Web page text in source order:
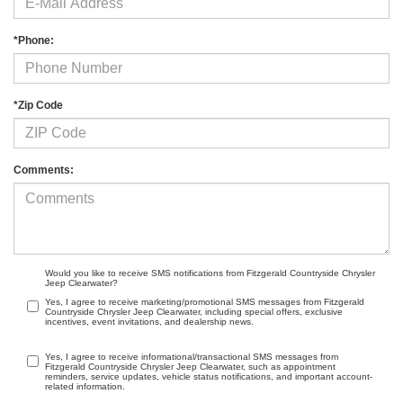
*Phone:
*Zip Code
Comments:
Would you like to receive SMS notifications from Fitzgerald Countryside Chrysler
Jeep Clearwater?
Yes, I agree to receive marketing/promotional SMS messages from Fitzgerald
Countryside Chrysler Jeep Clearwater, including special offers, exclusive
incentives, event invitations, and dealership news.
Yes, I agree to receive informational/transactional SMS messages from
Fitzgerald Countryside Chrysler Jeep Clearwater, such as appointment
reminders, service updates, vehicle status notifications, and important account-
related information.